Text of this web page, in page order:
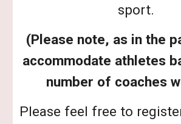
sport.
(Please note, as in the
accommodate athletes
number of coaches
Please feel free to